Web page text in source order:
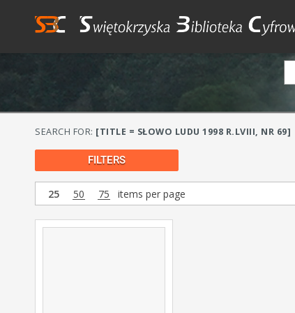
SEARCH FOR: [TITLE = SŁOWO LUDU 1998 R.LVIII, NR 69]
FILTERS
25 50 75 items per page